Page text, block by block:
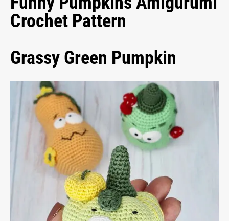
Crochet Pattern
Grassy Green Pumpkin